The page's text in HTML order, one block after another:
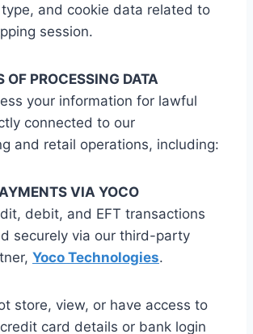
and cookie data related to
session.
OF PROCESSING DATA
your information for lawful
connected to our
and retail operations, including:
VIA YOCO
debit, and EFT transactions
securely via our third-party
Yoco Technologies.
store, view, or have access to
card details or bank login